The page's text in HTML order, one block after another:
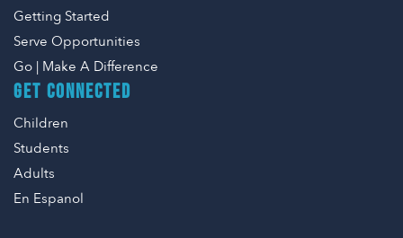
Getting Started
Serve Opportunities
Go | Make A Difference
GET CONNECTED
Children
Students
Adults
En Espanol